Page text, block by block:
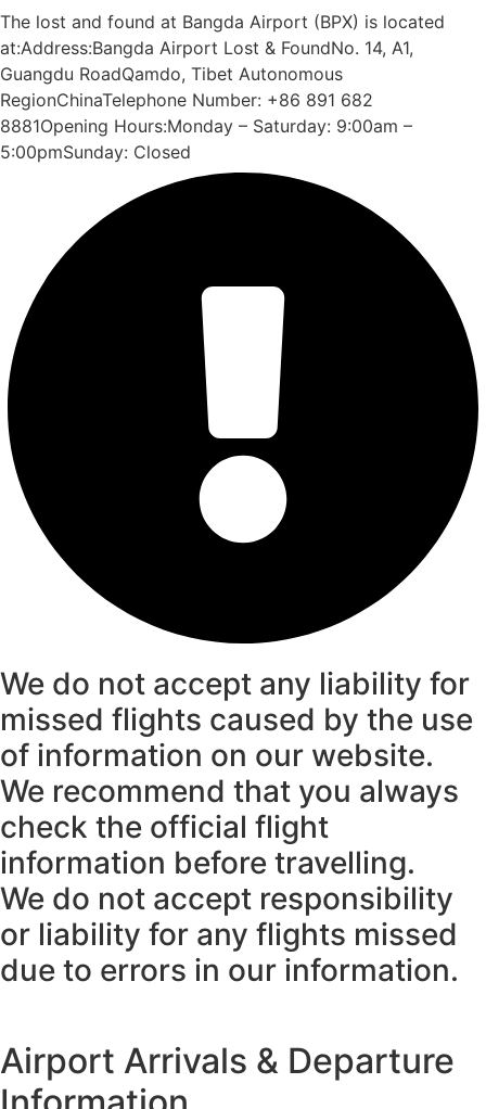
The lost and found at Bangda Airport (BPX) is located
at:Address:Bangda Airport Lost & FoundNo. 14, A1,
Guangdu RoadQamdo, Tibet Autonomous
RegionChinaTelephone Number: +86 891 682
8881Opening Hours:Monday – Saturday: 9:00am –
5:00pmSunday: Closed
We do not accept any liability for
missed flights caused by the use
of information on our website.
We recommend that you always
check the official flight
information before travelling.
We do not accept responsibility
or liability for any flights missed
due to errors in our information.
Airport Arrivals & Departure